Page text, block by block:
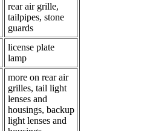
rear air grille,
tailpipes, stone
guards
license plate
lamp
more on rear air
grilles, tail light
lenses and
housings, backup
light lenses and